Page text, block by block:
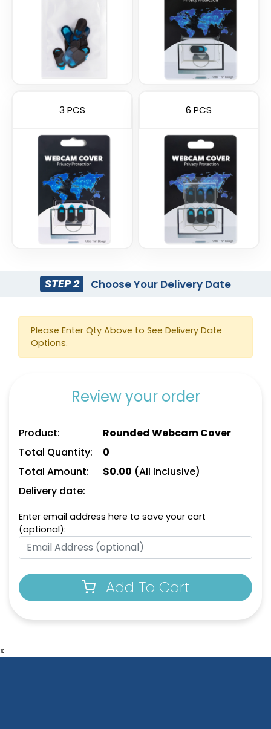
3 PCS 6 PCS
STEP 2 Choose Your Delivery Date
Please Enter Qty Above to See Delivery Date
Options.
Review your order
Product:
Rounded Webcam Cover
Total Quantity:
0
Total Amount:
$0.00 (All Inclusive)
Delivery date:
Enter email address here to save your cart
(optional):
Add To Cart
x